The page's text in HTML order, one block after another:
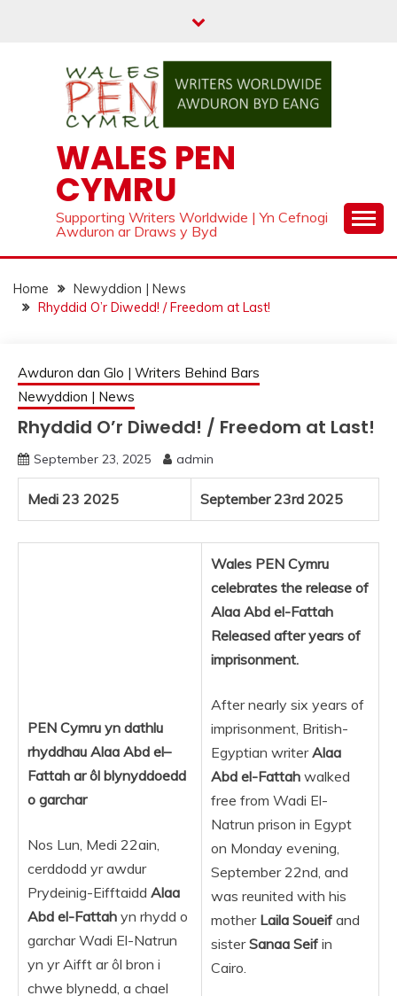
WALES PEN
CYMRU
Supporting Writers Worldwide | Yn Cefnogi
Awduron ar Draws y Byd
Home
Newyddion | News
Rhyddid O’r Diwedd! / Freedom at Last!
Awduron dan Glo | Writers Behind Bars
Newyddion | News
Rhyddid O’r Diwedd! / Freedom at Last!
September 23, 2025 admin
Medi 23 2025 September 23rd 2025
PEN Cymru yn dathlu
rhyddhau Alaa Abd el–
Fattah ar ôl blynyddoedd
o garchar
Nos Lun, Medi 22ain,
cerddodd yr awdur
Prydeinig-Eifftaidd Alaa
Abd el-Fattah yn rhydd o
garchar Wadi El-Natrun
yn yr Aifft ar ôl bron i
chwe blynedd, a chael
Wales PEN Cymru
celebrates the release of
Alaa Abd el-Fattah
Released after years of
imprisonment.
After nearly six years of
imprisonment, British-
Egyptian writerAlaa
Abd el-Fattah walked
free from Wadi El-
Natrun prison in Egypt
on Monday evening,
September 22nd, and
was reunited with his
motherLaila Soueif and
sisterSanaa Seif in
Cairo.